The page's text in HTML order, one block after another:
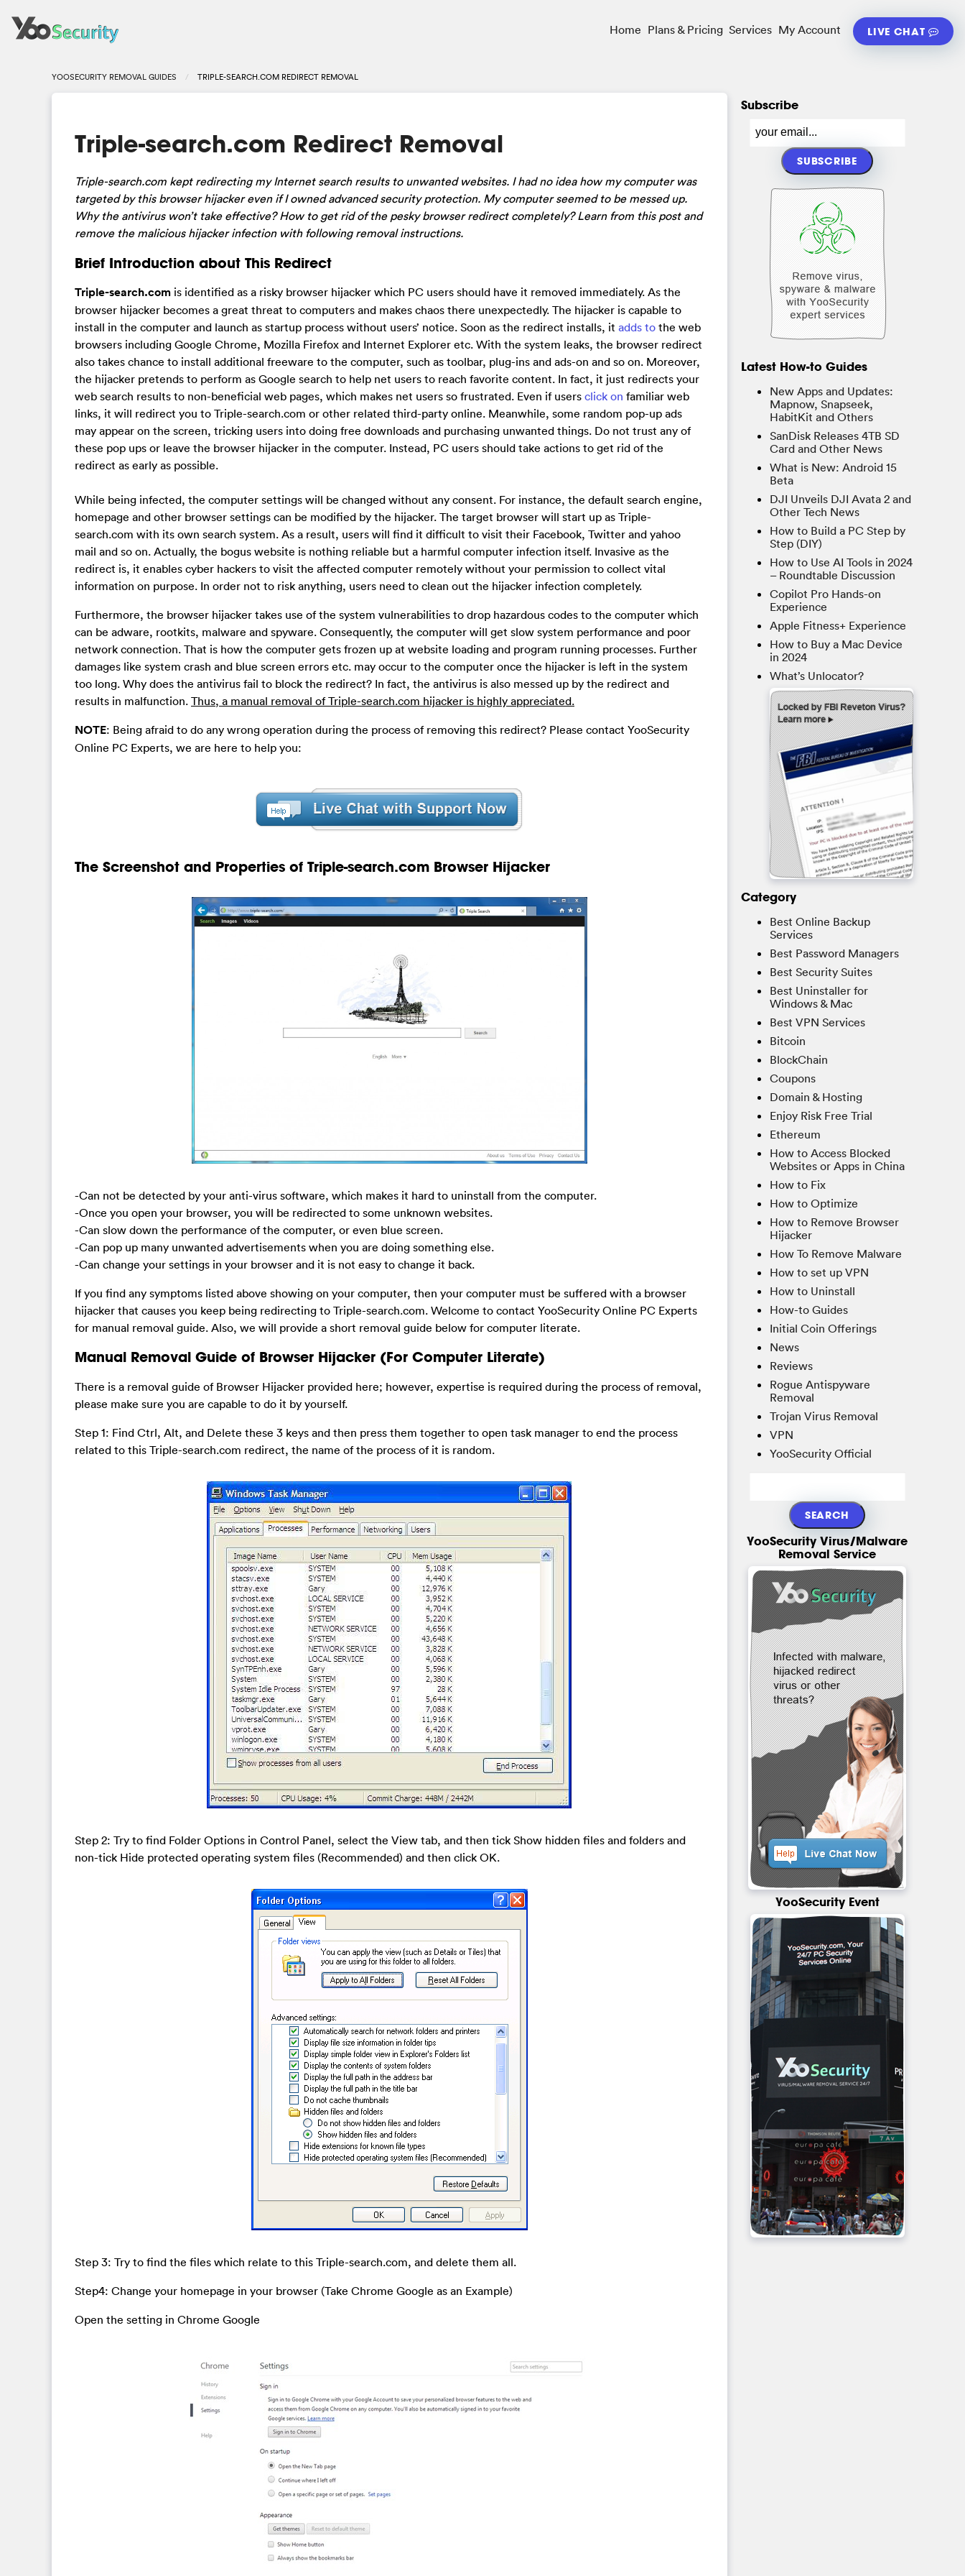
Home Plans & Pricing Services My Account LIVE CHAT
YOOSECURITY REMOVAL GUIDES TRIPLE-SEARCH.COM REDIRECT REMOVAL
Triple-search.com Redirect Removal
Triple-search.com kept redirecting my Internet search results to unwanted websites. I had no idea how my computer was
targeted by this browser hijacker even if I owned advanced security protection. My computer seemed to be messed up.
Why the antivirus won’t take effective? How to get rid of the pesky browser redirect completely? Learn from this post and
remove the malicious hijacker infection with following removal instructions.
Brief Introduction about This Redirect
Triple-search.com is identified as a risky browser hijacker which PC users should have it removed immediately. As the
browser hijacker becomes a great threat to computers and makes chaos there unexpectedly. The hijacker is capable to
install in the computer and launch as startup process without users’ notice. Soon as the redirect installs, it adds to the web
browsers including Google Chrome, Mozilla Firefox and Internet Explorer etc. With the system leaks, the browser redirect
also takes chance to install additional freeware to the computer, such as toolbar, plug-ins and ads-on and so on. Moreover,
the hijacker pretends to perform as Google search to help net users to reach favorite content. In fact, it just redirects your
web search results to non-beneficial web pages, which makes net users so frustrated. Even if users click on familiar web
links, it will redirect you to Triple-search.com or other related third-party online. Meanwhile, some random pop-up ads
may appear on the screen, tricking users into doing free downloads and purchasing unwanted things. Do not trust any of
these pop ups or leave the browser hijacker in the computer. Instead, PC users should take actions to get rid of the
redirect as early as possible.
While being infected, the computer settings will be changed without any consent. For instance, the default search engine,
homepage and other browser settings can be modified by the hijacker. The target browser will start up as Triple-
search.com with its own search system. As a result, users will find it difficult to visit their Facebook, Twitter and yahoo
mail and so on. Actually, the bogus website is nothing reliable but a harmful computer infection itself. Invasive as the
redirect is, it enables cyber hackers to visit the affected computer remotely without your permission to collect vital
information on purpose. In order not to risk anything, users need to clean out the hijacker infection completely.
Furthermore, the browser hijacker takes use of the system vulnerabilities to drop hazardous codes to the computer which
can be adware, rootkits, malware and spyware. Consequently, the computer will get slow system performance and poor
network connection. That is how the computer gets frozen up at website loading and program running processes. Further
damages like system crash and blue screen errors etc. may occur to the computer once the hijacker is left in the system
too long. Why does the antivirus fail to block the redirect? In fact, the antivirus is also messed up by the redirect and
results in malfunction. Thus, a manual removal of Triple-search.com hijacker is highly appreciated.
NOTE: Being afraid to do any wrong operation during the process of removing this redirect? Please contact YooSecurity
Online PC Experts, we are here to help you:
The Screenshot and Properties of Triple-search.com Browser Hijacker
-Can not be detected by your anti-virus software, which makes it hard to uninstall from the computer.
-Once you open your browser, you will be redirected to some unknown websites.
-Can slow down the performance of the computer, or even blue screen.
-Can pop up many unwanted advertisements when you are doing something else.
-Can change your settings in your browser and it is not easy to change it back.
If you find any symptoms listed above showing on your computer, then your computer must be suffered with a browser
hijacker that causes you keep being redirecting to Triple-search.com. Welcome to contact YooSecurity Online PC Experts
for manual removal guide. Also, we will provide a short removal guide below for computer literate.
Manual Removal Guide of Browser Hijacker (For Computer Literate)
There is a removal guide of Browser Hijacker provided here; however, expertise is required during the process of removal,
please make sure you are capable to do it by yourself.
Step 1: Find Ctrl, Alt, and Delete these 3 keys and then press them together to open task manager to end the process
related to this Triple-search.com redirect, the name of the process of it is random.
Step 2: Try to find Folder Options in Control Panel, select the View tab, and then tick Show hidden files and folders and
non-tick Hide protected operating system files (Recommended) and then click OK.
Step 3: Try to find the files which relate to this Triple-search.com, and delete them all.
Step4: Change your homepage in your browser (Take Chrome Google as an Example)
Open the setting in Chrome Google
Subscribe
Latest How-to Guides
New Apps and Updates:
Mapnow, Snapseek,
HabitKit and Others
SanDisk Releases 4TB SD
Card and Other News
What is New: Android 15
Beta
DJI Unveils DJI Avata 2 and
Other Tech News
How to Build a PC Step by
Step (DIY)
How to Use AI Tools in 2024
– Roundtable Discussion
Copilot Pro Hands-on
Experience
Apple Fitness+ Experience
How to Buy a Mac Device
in 2024
What’s Unlocator?
Category
Best Online Backup
Services
Best Password Managers
Best Security Suites
Best Uninstaller for
Windows & Mac
Best VPN Services
Bitcoin
BlockChain
Coupons
Domain & Hosting
Enjoy Risk Free Trial
Ethereum
How to Access Blocked
Websites or Apps in China
How to Fix
How to Optimize
How to Remove Browser
Hijacker
How To Remove Malware
How to set up VPN
How to Uninstall
How-to Guides
Initial Coin Offerings
News
Reviews
Rogue Antispyware
Removal
Trojan Virus Removal
VPN
YooSecurity Official
YooSecurity Virus/Malware
Removal Service
YooSecurity Event